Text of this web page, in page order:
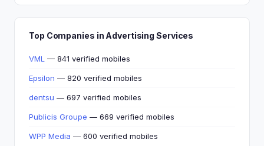
Top Companies in Advertising Services
VML — 841 verified mobiles
Epsilon — 820 verified mobiles
dentsu — 697 verified mobiles
Publicis Groupe — 669 verified mobiles
WPP Media — 600 verified mobiles